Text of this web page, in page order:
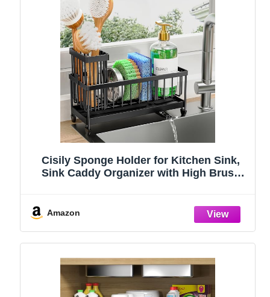
Cisily Sponge Holder for Kitchen Sink,
Sink Caddy Organizer with High Brush
Stainless Steel (Black, 9.25″)
Amazon